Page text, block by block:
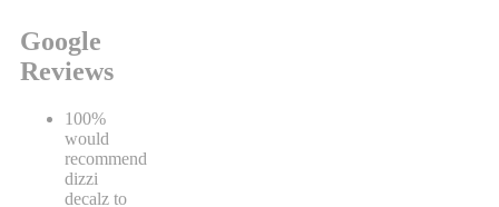
Google
Reviews
100%
would
recommend
dizzi
decalz to